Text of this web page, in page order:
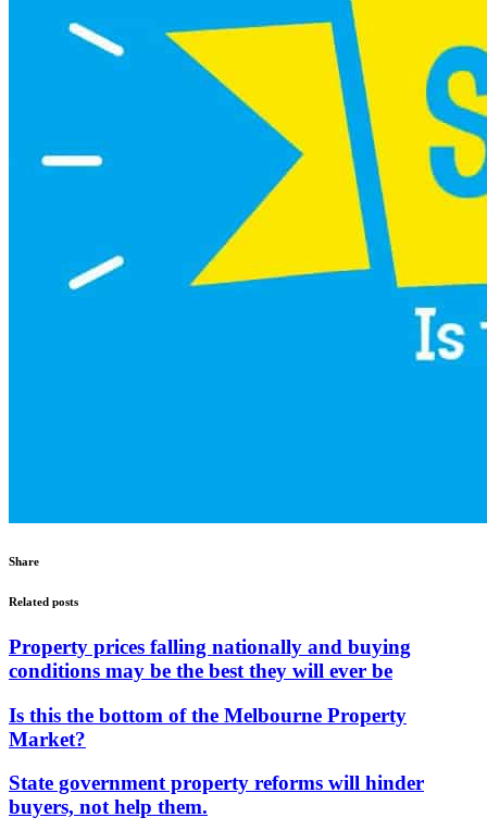
Share
Related posts
Property prices falling nationally and buying
conditions may be the best they will ever be
Is this the bottom of the Melbourne Property
Market?
State government property reforms will hinder
buyers, not help them.